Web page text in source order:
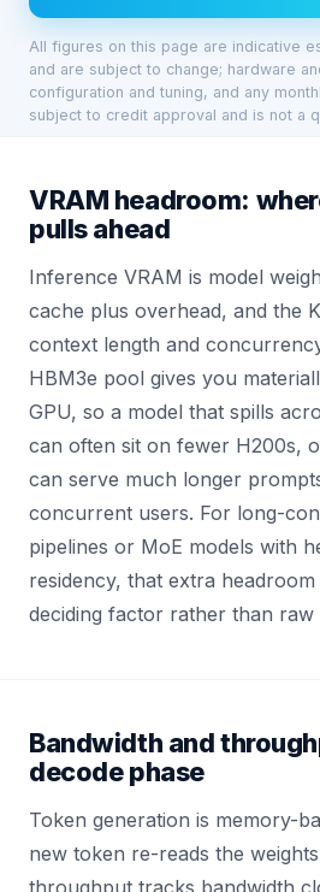
All figures on this page are indicative
and are subject to change; hardware
configuration and tuning, and any
subject to credit approval and is not a
VRAM headroom:
pulls ahead
Inference VRAM is model
cache plus overhead, and the
context length and
HBM3e pool gives you
GPU, so a model that spills
can often sit on fewer H200s,
can serve much longer
concurrent users. For long-
pipelines or MoE models with
residency, that extra
deciding factor rather than raw
Bandwidth and
decode phase
Token generation is memory-
new token re-reads the
throughput tracks bandwidth